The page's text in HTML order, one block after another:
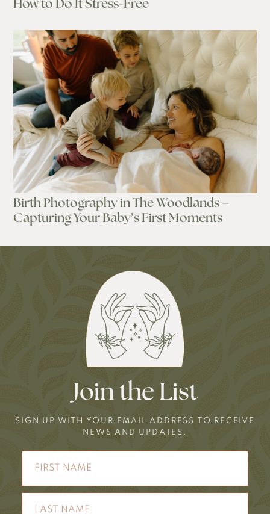
How to Do It Stress-Free
Birth Photography in The Woodlands –
Capturing Your Baby’s First Moments
Join the List
SIGN UP WITH YOUR EMAIL ADDRESS TO RECEIVE
NEWS AND UPDATES.